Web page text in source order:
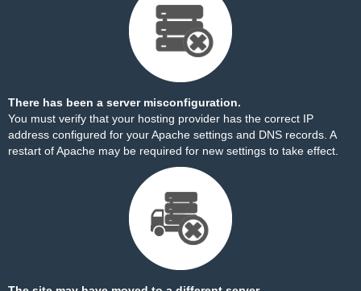
There has been a server misconfiguration.
You must verify that your hosting provider has the correct IP
address configured for your Apache settings and DNS records. A
restart of Apache may be required for new settings to take effect.